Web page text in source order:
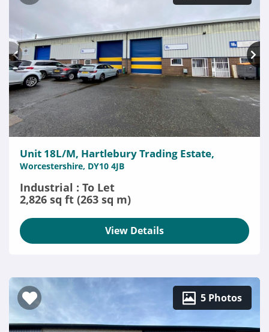
Unit 18L/M, Hartlebury Trading Estate,
Worcestershire, DY10 4JB
Industrial : To Let
2,826 sq ft (263 sq m)
View Details
5 Photos